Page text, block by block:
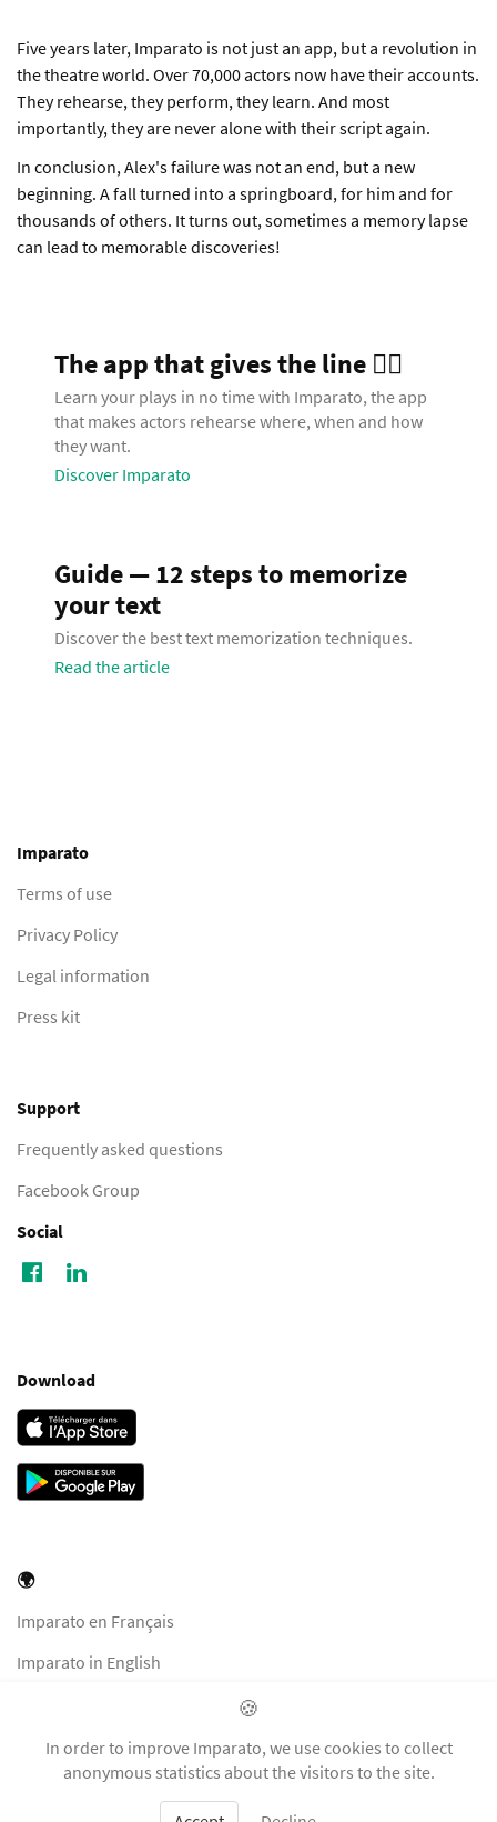
Five years later, Imparato is not just an app, but a revolution in
the theatre world. Over 70,000 actors now have their accounts.
They rehearse, they perform, they learn. And most
importantly, they are never alone with their script again.
In conclusion, Alex's failure was not an end, but a new
beginning. A fall turned into a springboard, for him and for
thousands of others. It turns out, sometimes a memory lapse
can lead to memorable discoveries!
The app that gives the line 🧞‍♂️
Learn your plays in no time with Imparato, the app
that makes actors rehearse where, when and how
they want.
Discover Imparato
Guide — 12 steps to memorize
your text
Discover the best text memorization techniques.
Read the article
Imparato
Terms of use
Privacy Policy
Legal information
Press kit
Support
Frequently asked questions
Facebook Group
Social
Download
🌍
Imparato en Français
Imparato in English
Imparato auf Deutsch
🍪
In order to improve Imparato, we use cookies to collect
anonymous statistics about the visitors to the site.